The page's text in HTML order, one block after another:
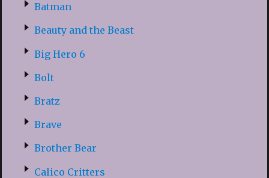
Batman
Beauty and the Beast
Big Hero 6
Bolt
Bratz
Brave
Brother Bear
Calico Critters